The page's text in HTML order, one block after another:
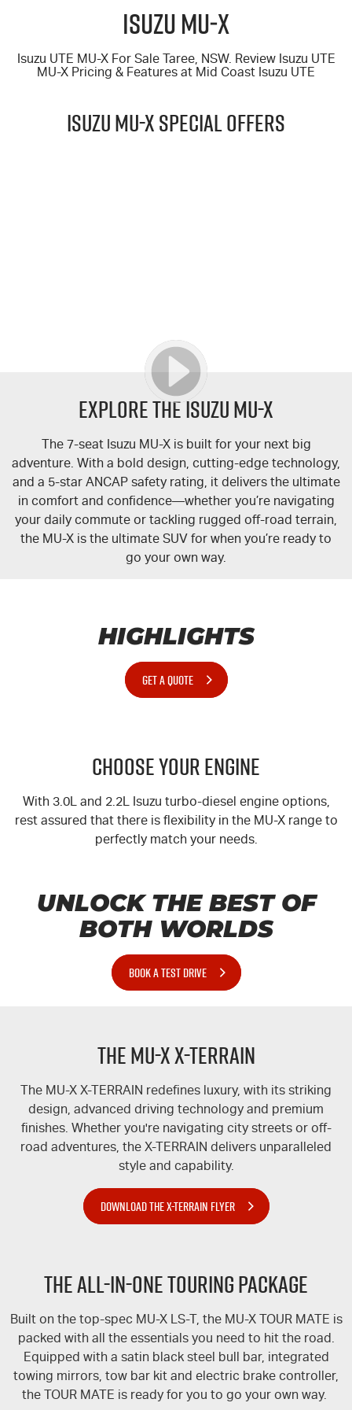
Genuine Service
Finance Calculator
Isuzu MU‑X
Isuzu UTE MU-X For Sale Taree, NSW. Review Isuzu UTE
MU-X Pricing & Features at Mid Coast Isuzu UTE
ISUZU MU-X Special Offers
Explore the Isuzu MU-X
The 7-seat Isuzu MU-Xis built for your next big
adventure. With a bold design, cutting-edge technology,
and a 5-star ANCAP safety rating, it delivers the ultimate
in comfort and confidence—whether you’re navigating
your daily commute or tackling rugged off-road terrain,
the MU-X is the ultimate SUV for when you’re ready to
go your own way.
HIGHLIGHTS
GET A QUOTE
CHOOSE YOUR ENGINE
With 3.0L and 2.2L Isuzu turbo-diesel engine options,
rest assured that there is flexibility in the MU-Xrange to
perfectly match your needs.
UNLOCK THE BEST OF
BOTH WORLDS
BOOK A TEST DRIVE
TheMU-XX-TERRAIN
The MU-X X-TERRAIN redefines luxury, with its striking
design, advanced driving technology and premium
finishes. Whether you're navigating city streets or off-
road adventures, the X-TERRAIN delivers unparalleled
style and capability.
DOWNLOAD THE X-TERRAIN FLYER
The All-In-One Touring Package
Built on the top-spec MU-X LS-T, the MU-X TOUR MATE is
packed with all the essentials you need to hit the road.
Equipped with a satin black steel bull bar, integrated
towing mirrors, tow bar kit and electric brake controller,
the TOUR MATE is ready for you to go your own way.